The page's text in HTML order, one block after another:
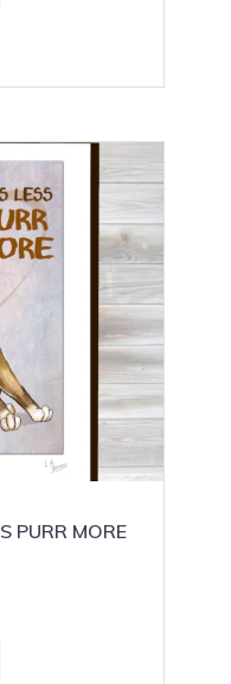
PURR MORE